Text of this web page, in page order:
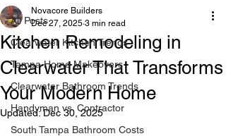
All Posts
Clearwater Kitchen Trends
Tampa Home Makeovers
Clearwater Bathroom Trends
Handyman vs. Contractor
South Tampa Bathroom Costs
Kitchen Remodeling in
Clearwater That Transforms
Your Modern Home
Novacore Builders
Dec 27, 2025 3 min read
Updated:Dec 30, 2025